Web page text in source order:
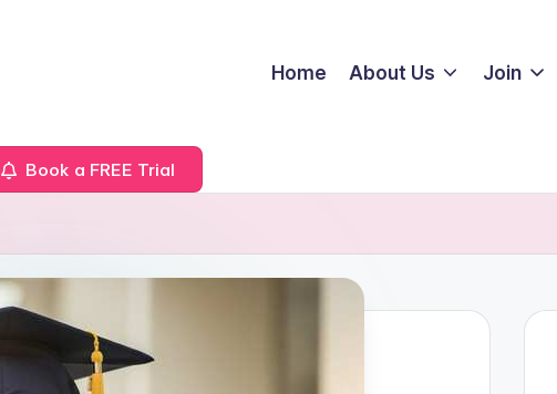
Home About Us Join
Book a FREE Trial